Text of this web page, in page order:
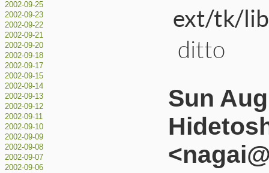
2002-09-25
2002-09-23
2002-09-22
2002-09-21
2002-09-20
2002-09-18
2002-09-17
2002-09-15
2002-09-14
2002-09-13
2002-09-12
2002-09-11
2002-09-10
2002-09-09
2002-09-08
2002-09-07
2002-09-06
ext/tk/
ditto
Sun